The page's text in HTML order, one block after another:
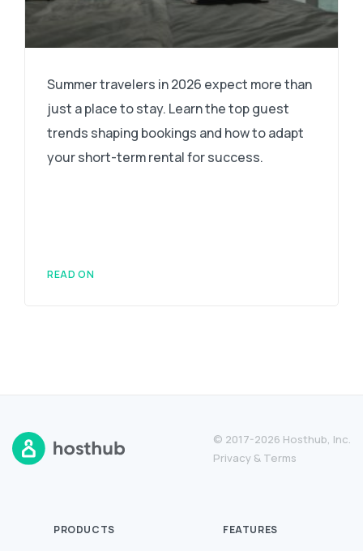
Summer travelers in 2026 expect more than
just a place to stay. Learn the top guest
trends shaping bookings and how to adapt
your short-term rental for success.
READ ON
© 2017-2026 Hosthub, Inc.
Privacy & Terms
PRODUCTS FEATURES